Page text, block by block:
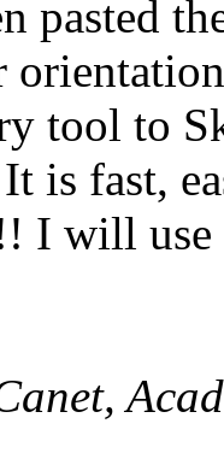
pasted
tool to
is fast,
I will use